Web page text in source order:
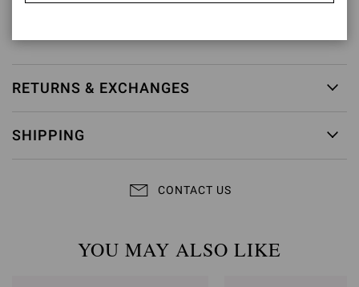
RETURNS & EXCHANGES
SHIPPING
CONTACT US
YOU MAY ALSO LIKE